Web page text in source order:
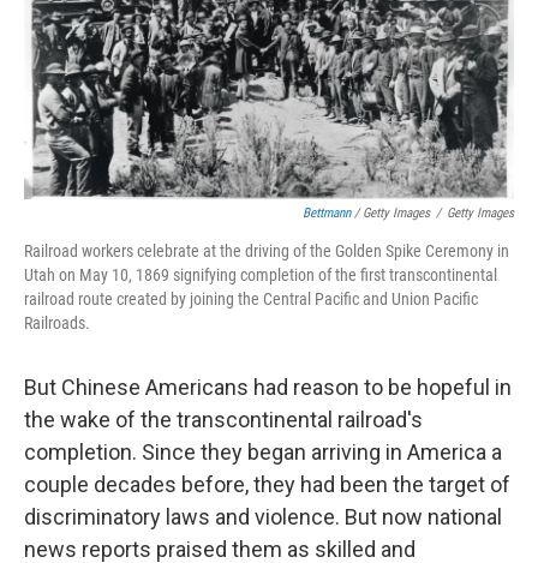
Bettmann/ Getty Images / Getty Images
Railroad workers celebrate at the driving of the Golden Spike Ceremony in
Utah on May 10, 1869 signifying completion of the first transcontinental
railroad route created by joining the Central Pacific and Union Pacific
Railroads.
But Chinese Americans had reason to be hopeful in
the wake of the transcontinental railroad's
completion. Since they began arriving in America a
couple decades before, they had been the target of
discriminatory laws and violence. But now national
news reports praised them as skilled and